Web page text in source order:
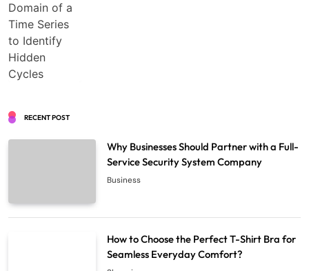
RECENT POST
Why Businesses Should Partner with a Full-
Service Security System Company
Business
How to Choose the Perfect T-Shirt Bra for
Seamless Everyday Comfort?